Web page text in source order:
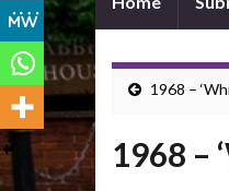
1968 –
1968 –